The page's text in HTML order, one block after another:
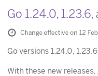
Go 1.24.0,
Change effective on 12
Go versions 1.24.0,
With these new